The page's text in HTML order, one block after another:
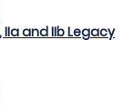
and IIb Legacy